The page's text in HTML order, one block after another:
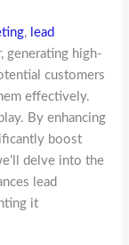
, lead
generating high-
customers
effectively.
By enhancing
boost
delve into the
lead
it